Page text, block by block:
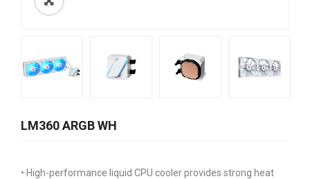
LM360 ARGB WH
• High-performance liquid CPU cooler provides strong heat